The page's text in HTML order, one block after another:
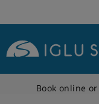
Book online